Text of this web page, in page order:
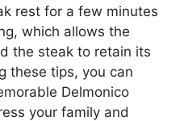
rest for a few minutes
which allows the
the steak to retain its
these tips, you can
Delmonico
your family and